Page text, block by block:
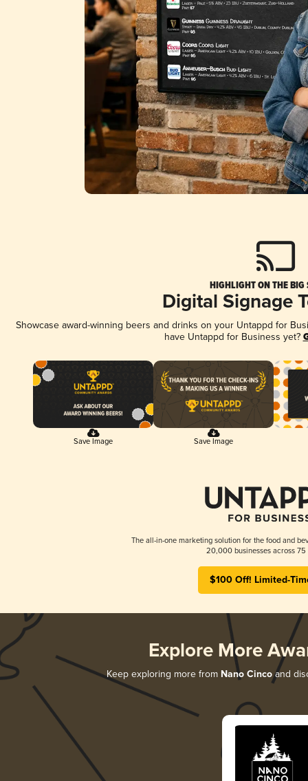
HIGHLIGHT ON THE BIG
Digital Signage
Showcase award-winning beers and drinks on your Untappd for
have Untappd for Business yet?
Save Image Save Image
The all-in-one marketing solution for the food and
20,000 businesses across 75
$100 Off! Limited-
Explore More
Keep exploring more from Nano Cincoand